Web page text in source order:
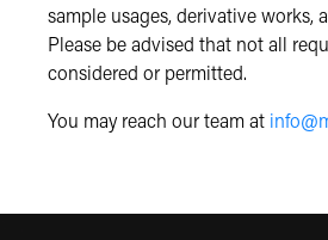
sample usages, derivative works,
Please be advised that not all
considered or permitted.
You may reach our team at